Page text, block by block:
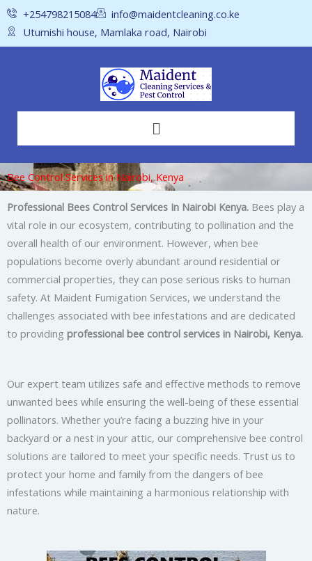
Skip
to
content
+254798215084
info@maidentcleaning.co.ke
Utumishi house, Mamlaka road, Nairobi
Menu
Bee Control Services in Nairobi, Kenya
Professional Bees Control Services In Nairobi Kenya. Bees play a
vital role in our ecosystem, contributing to pollination and the
overall health of our environment. However, when bee
populations become overly abundant around residential or
commercial properties, they can pose serious risks to human
safety. At Maident Fumigation Services, we understand the
challenges associated with bee infestations and are dedicated
to providing professional bee control services in Nairobi, Kenya.
Our expert team utilizes safe and effective methods to remove
unwanted bees while ensuring the well-being of these essential
pollinators. Whether you’re facing a buzzing hive in your
backyard or a nest in your attic, our comprehensive bee control
solutions are tailored to meet your specific needs. Trust us to
protect your home and family from the dangers of bee
infestations while maintaining a harmonious relationship with
nature.